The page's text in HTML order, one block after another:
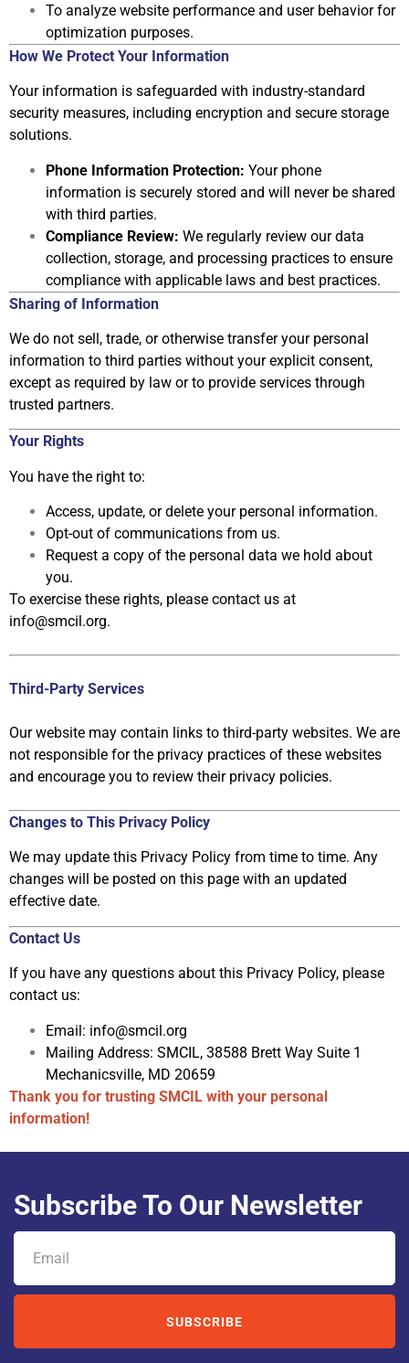
To analyze website performance and user behavior for
optimization purposes.
How We Protect Your Information
Your information is safeguarded with industry-standard
security measures, including encryption and secure storage
solutions.
Phone Information Protection: Your phone
information is securely stored and will never be shared
with third parties.
Compliance Review: We regularly review our data
collection, storage, and processing practices to ensure
compliance with applicable laws and best practices.
Sharing of Information
We do not sell, trade, or otherwise transfer your personal
information to third parties without your explicit consent,
except as required by law or to provide services through
trusted partners.
Your Rights
You have the right to:
Access, update, or delete your personal information.
Opt-out of communications from us.
Request a copy of the personal data we hold about
you.
To exercise these rights, please contact us at
info@smcil.org.
Third-Party Services
Our website may contain links to third-party websites. We are
not responsible forthe privacy practices of these websites
and encourage you to review their privacy policies.
Changes to This Privacy Policy
We may update this Privacy Policy from time to time. Any
changes will be posted on this page with an updated
effective date.
Contact Us
If you have any questions about this Privacy Policy, please
contact us:
Email: info@smcil.org
Mailing Address: SMCIL, 38588 Brett Way Suite 1
Mechanicsville, MD 20659
Thank you for trusting SMCIL with your personal
information!
Subscribe To Our Newsletter
SUBSCRIBE